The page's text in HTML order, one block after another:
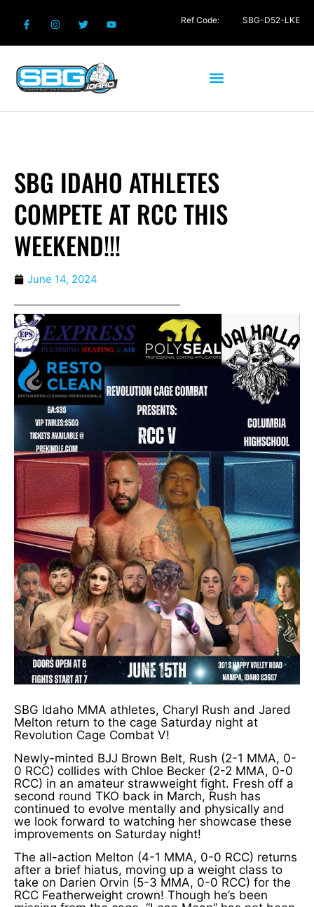
SBG IDAHO ATHLETES
COMPETE AT RCC THIS
WEEKEND!!!
June 14, 2024
SBG Idaho MMA athletes, Charyl Rush and Jared
Melton return to the cage Saturday night at
Revolution Cage Combat V!
Newly-minted BJJ Brown Belt, Rush (2-1 MMA, 0-
0 RCC) collides with Chloe Becker (2-2 MMA, 0-0
RCC) in an amateur strawweight fight. Fresh off a
second round TKO back in March, Rush has
continued to evolve mentally and physically and
we look forward to watching her showcase these
improvements on Saturday night!
The all-action Melton (4-1 MMA, 0-0 RCC) returns
after a brief hiatus, moving up a weight class to
take on Darien Orvin (5-3 MMA, 0-0 RCC) for the
RCC Featherweight crown! Though he’s been
Ref Code: SBG-D52-LKE